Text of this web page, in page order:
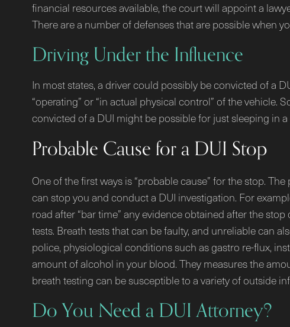
financial resources available, the court will appoint a
There are a number of defenses that are possible when
Driving Under the Influence
In most states, a driver could possibly be convicted of a
“operating” or “in actual physical control” of the vehicle.
convicted of a DUI might be possible for just sleeping in
Probable Cause for a DUI Stop
One of the first ways is “probable cause” for the stop.
can stop you and conduct a DUI investigation. For
road after “bar time” any evidence obtained after the
tests. Breath tests that can be faulty, and unreliable can
police, physiological conditions such as gastro re-flux,
amount of alcohol in your blood. They measures the
breath testing can be susceptible to a variety of outside
Do You Need a DUI Attorney?